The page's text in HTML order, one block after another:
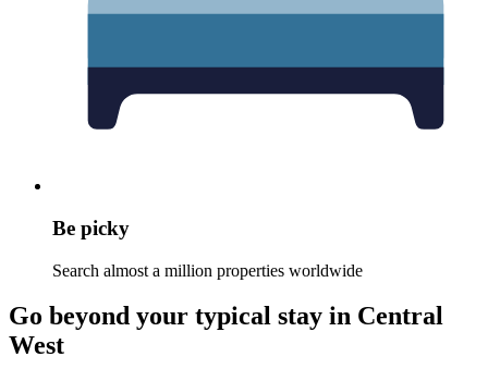
Be picky
Search almost a million properties worldwide
Go beyond your typical stay in Central
West